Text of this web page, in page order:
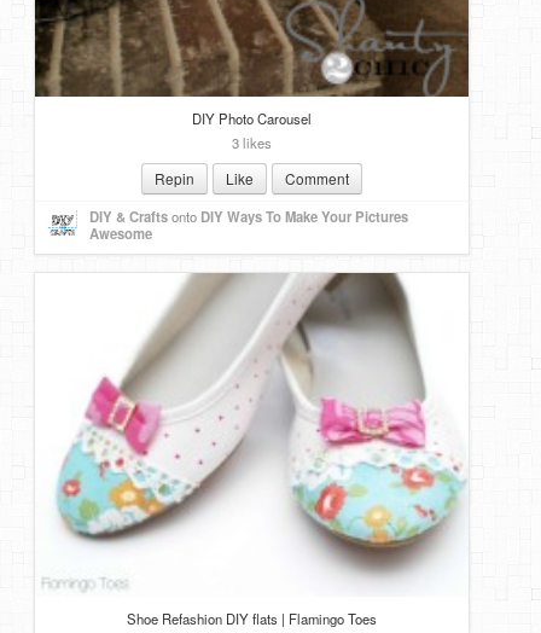
DIY Photo Carousel
3 likes
Repin Like Comment
DIY & Craftsonto DIY Ways To Make Your Pictures
Awesome
Shoe Refashion DIY flats | Flamingo Toes